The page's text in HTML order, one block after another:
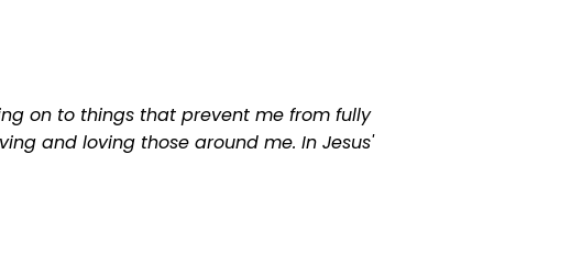
on to things that prevent me from fully
and loving those around me. In Jesus'